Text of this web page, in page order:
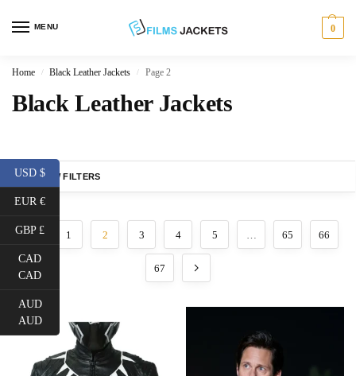
MENU 0
Home / Black Leather Jackets / Page 2
Black Leather Jackets
SHOW FILTERS
1 2 3 4 5 … 65 66
67
USD $
EUR €
GBP £
CAD
CAD
AUD
AUD